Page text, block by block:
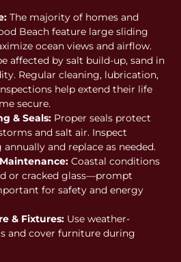
The majority of homes and
Beach feature large sliding
ocean views and airflow.
affected by salt build-up, sand in
Regular cleaning, lubrication,
help extend their life
secure.
& Seals: Proper seals protect
and salt air. Inspect
and replace as needed.
Coastal conditions
or cracked glass—prompt
for safety and energy
& Fixtures: Use weather-
and cover furniture during